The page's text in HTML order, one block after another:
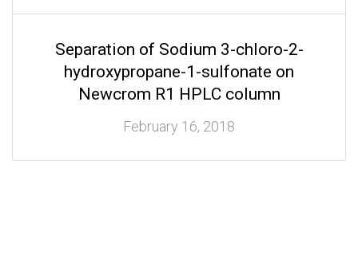
Separation of Sodium 3-chloro-2-
hydroxypropane-1-sulfonate on
Newcrom R1 HPLC column
February 16, 2018